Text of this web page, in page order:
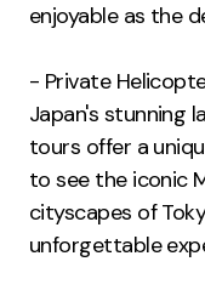
enjoyable as the
- Private
Japan's stunning
tours offer a
to see the iconic
cityscapes of
unforgettable